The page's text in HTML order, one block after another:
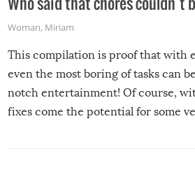
Woman, Miriam
This compilation is proof that with
even the most boring of tasks can
notch entertainment! Of course,
fixes come the potential for some